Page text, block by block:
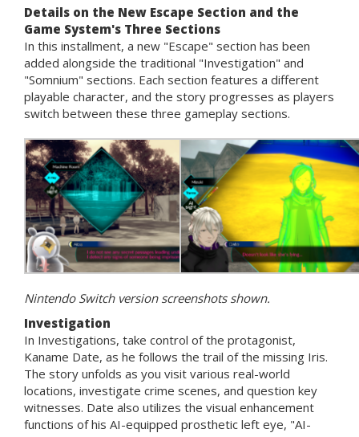
Details on the New Escape Section and the
Game System's Three Sections
In this installment, a new "Escape" section has been
added alongside the traditional "Investigation" and
"Somnium" sections. Each section features a different
playable character, and the story progresses as players
switch between these three gameplay sections.
Nintendo Switch version screenshots shown.
Investigation
In Investigations, take control of the protagonist,
Kaname Date, as he follows the trail of the missing Iris.
The story unfolds as you visit various real-world
locations, investigate crime scenes, and question key
witnesses. Date also utilizes the visual enhancement
functions of his AI-equipped prosthetic left eye, "AI-